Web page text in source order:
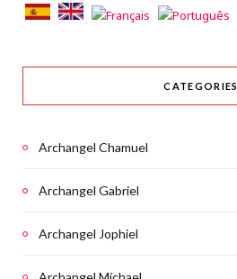
CATEGORIES
Archangel Chamuel
Archangel Gabriel
Archangel Jophiel